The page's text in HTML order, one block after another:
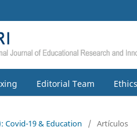
Editorial Team
Covid-19 & Education / Artículos